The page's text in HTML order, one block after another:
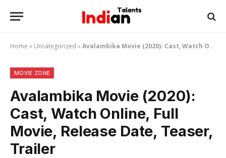
Home » Uncategorized »Avalambika Movie (2020): Cast, Watch Online, Full Movie, Release Date, Teaser, Trailer
MOVIE ZONE
Avalambika Movie (2020):
Cast, Watch Online, Full
Movie, Release Date, Teaser,
Trailer